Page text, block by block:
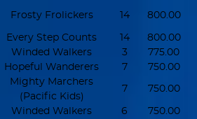
Frosty Frolickers 14 800.00
Every Step Counts 14
800.00
Winded Walkers 3
775.00
Hopeful Wanderers 7 750.00
Mighty Marchers
(Pacific Kids)
7 750.00
Winded Walkers 6 750.00